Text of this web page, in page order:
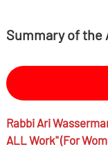
Summary of the
RabbiAri
ALL Work" (for